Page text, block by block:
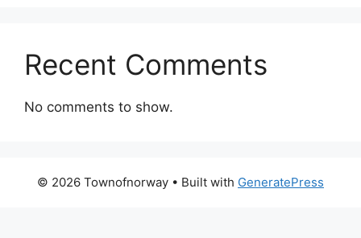
Recent Comments
No comments to show.
© 2026 Townofnorway • Built with GeneratePress